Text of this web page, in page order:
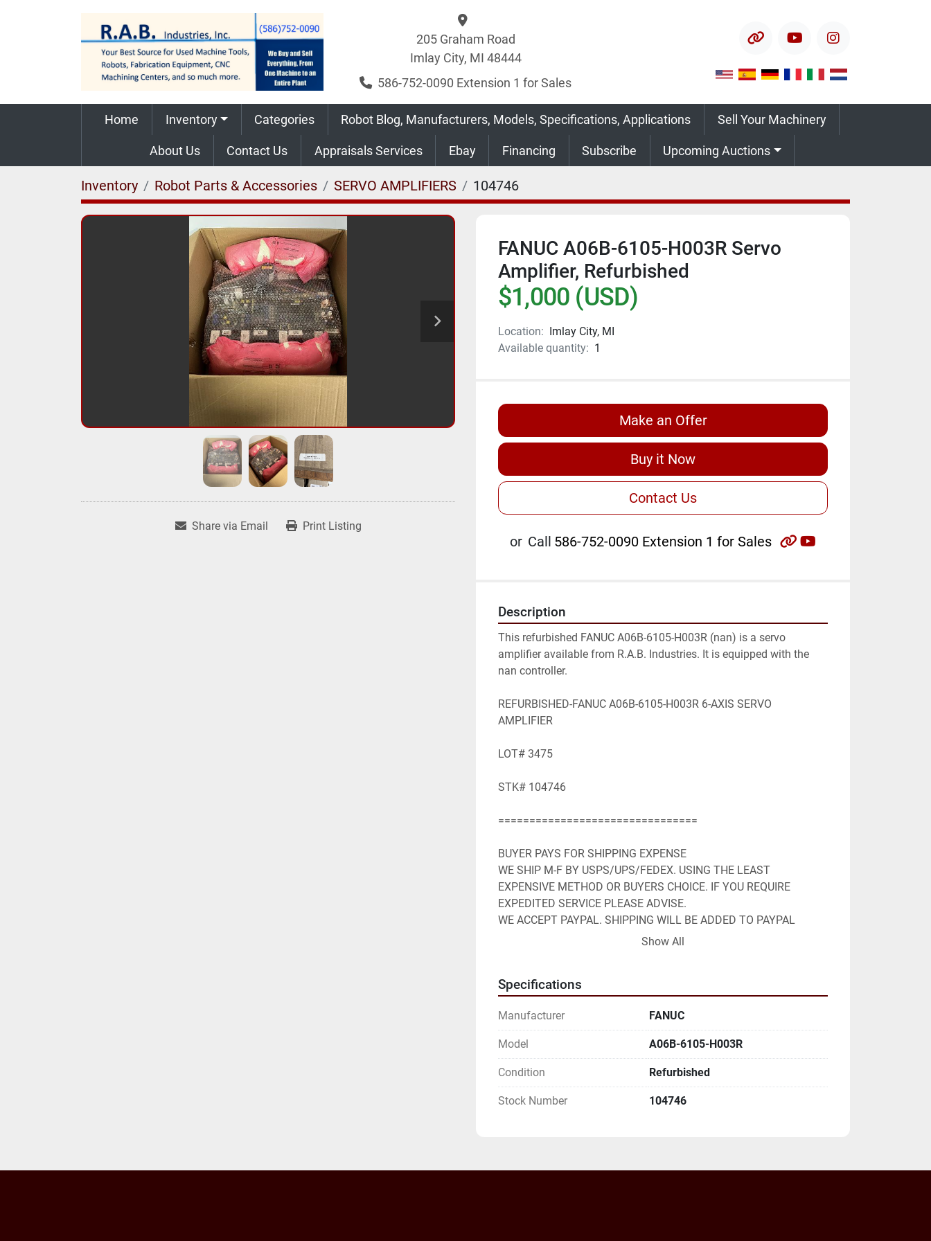
205 Graham Road
Imlay City, MI 48444
586-752-0090 Extension 1 for Sales
other youtubeinstagram
Home Inventory Categories Robot Blog, Manufacturers, Models, Specifications, Applications Sell Your Machinery
About Us Contact Us Appraisals Services Ebay Financing Subscribe Upcoming Auctions
Inventory Robot Parts & Accessories SERVO AMPLIFIERS 104746
Share via Email Print Listing
FANUC A06B-6105-H003R Servo
Amplifier, Refurbished
$1,000 (USD)
Location: Imlay City, MI
Available quantity: 1
Make an Offer
Buy it Now
Contact Us
or Call 586-752-0090 Extension 1 for Sales other
Description
This refurbished FANUC A06B-6105-H003R (nan) is a servo
amplifier available from R.A.B. Industries. It is equipped with the
nan controller.
REFURBISHED-FANUC A06B-6105-H003R 6-AXIS SERVO
AMPLIFIER
LOT# 3475
STK# 104746
================================
BUYER PAYS FOR SHIPPING EXPENSE
WE SHIP M-F BY USPS/UPS/FEDEX. USING THE LEAST
EXPENSIVE METHOD OR BUYERS CHOICE. IF YOU REQUIRE
EXPEDITED SERVICE PLEASE ADVISE.
WE ACCEPT PAYPAL. SHIPPING WILL BE ADDED TO PAYPAL
Show All
Specifications
Manufacturer FANUC
Model A06B-6105-H003R
Condition Refurbished
Stock Number 104746